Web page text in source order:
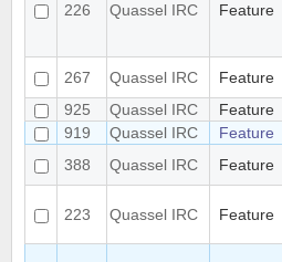
226 Quassel IRC Feature
267
Quassel IRC Feature
925
Quassel IRC Feature
919
Quassel IRC Feature
388
Quassel IRC Feature
223 Quassel IRC Feature